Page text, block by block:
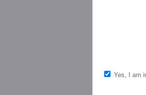
Yes, I am